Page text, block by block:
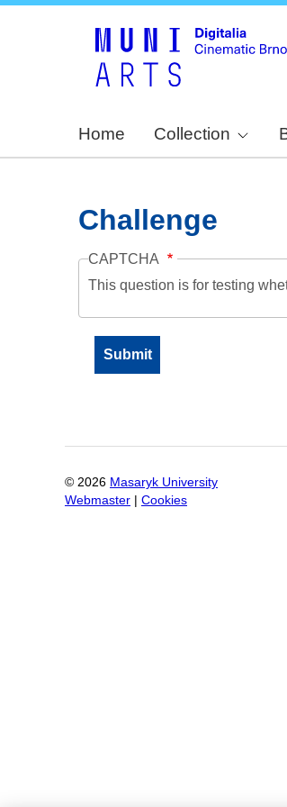
Home Collection
Challenge
CAPTCHA
This question is for testing
© 2026 Masaryk University
Webmaster
Cookies